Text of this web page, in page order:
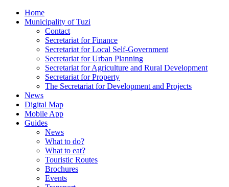
Home
Municipality of Tuzi
Contact
Secretariat for Finance
Secretariat for Local Self-Government
Secretariat for Urban Planning
Secretariat for Agriculture and Rural Development
Secretariat for Property
The Secretariat for Development and Projects
News
Digital Map
Mobile App
Guides
News
What to do?
What to eat?
Touristic Routes
Brochures
Events